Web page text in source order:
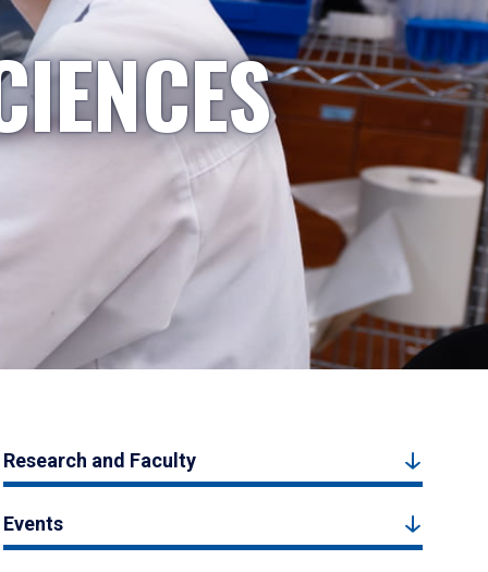
Research and Faculty
Events